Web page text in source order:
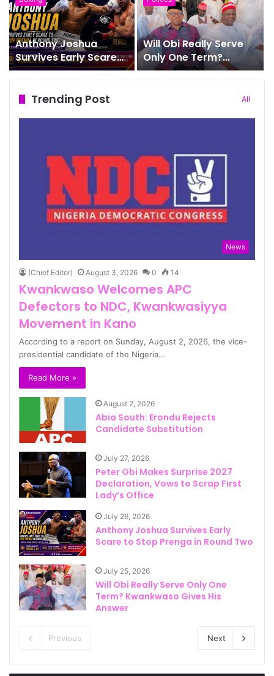
Office
Anthony Joshua
Survives Early Scare
to Stop Prenga in
Round Two
Will Obi Really Serve
Only One Term?
Kwankwaso Gives His
Answer
Trending Post All
News
(Chief Editor) August 3, 2026 0 14
Kwankwaso Welcomes APC
Defectors to NDC, Kwankwasiyya
Movement in Kano
According to a report on Sunday, August 2, 2026, the vice-
presidential candidate of the Nigeria…
Read More »
August 2, 2026
Abia South: Erondu Rejects
Candidate Substitution
July 27, 2026
Peter Obi Makes Surprise 2027
Declaration, Vows to Scrap First
Lady’s Office
July 26, 2026
Anthony Joshua Survives Early
Scare to Stop Prenga in Round Two
July 25, 2026
Will Obi Really Serve Only One
Term? Kwankwaso Gives His
Answer
Previous Next